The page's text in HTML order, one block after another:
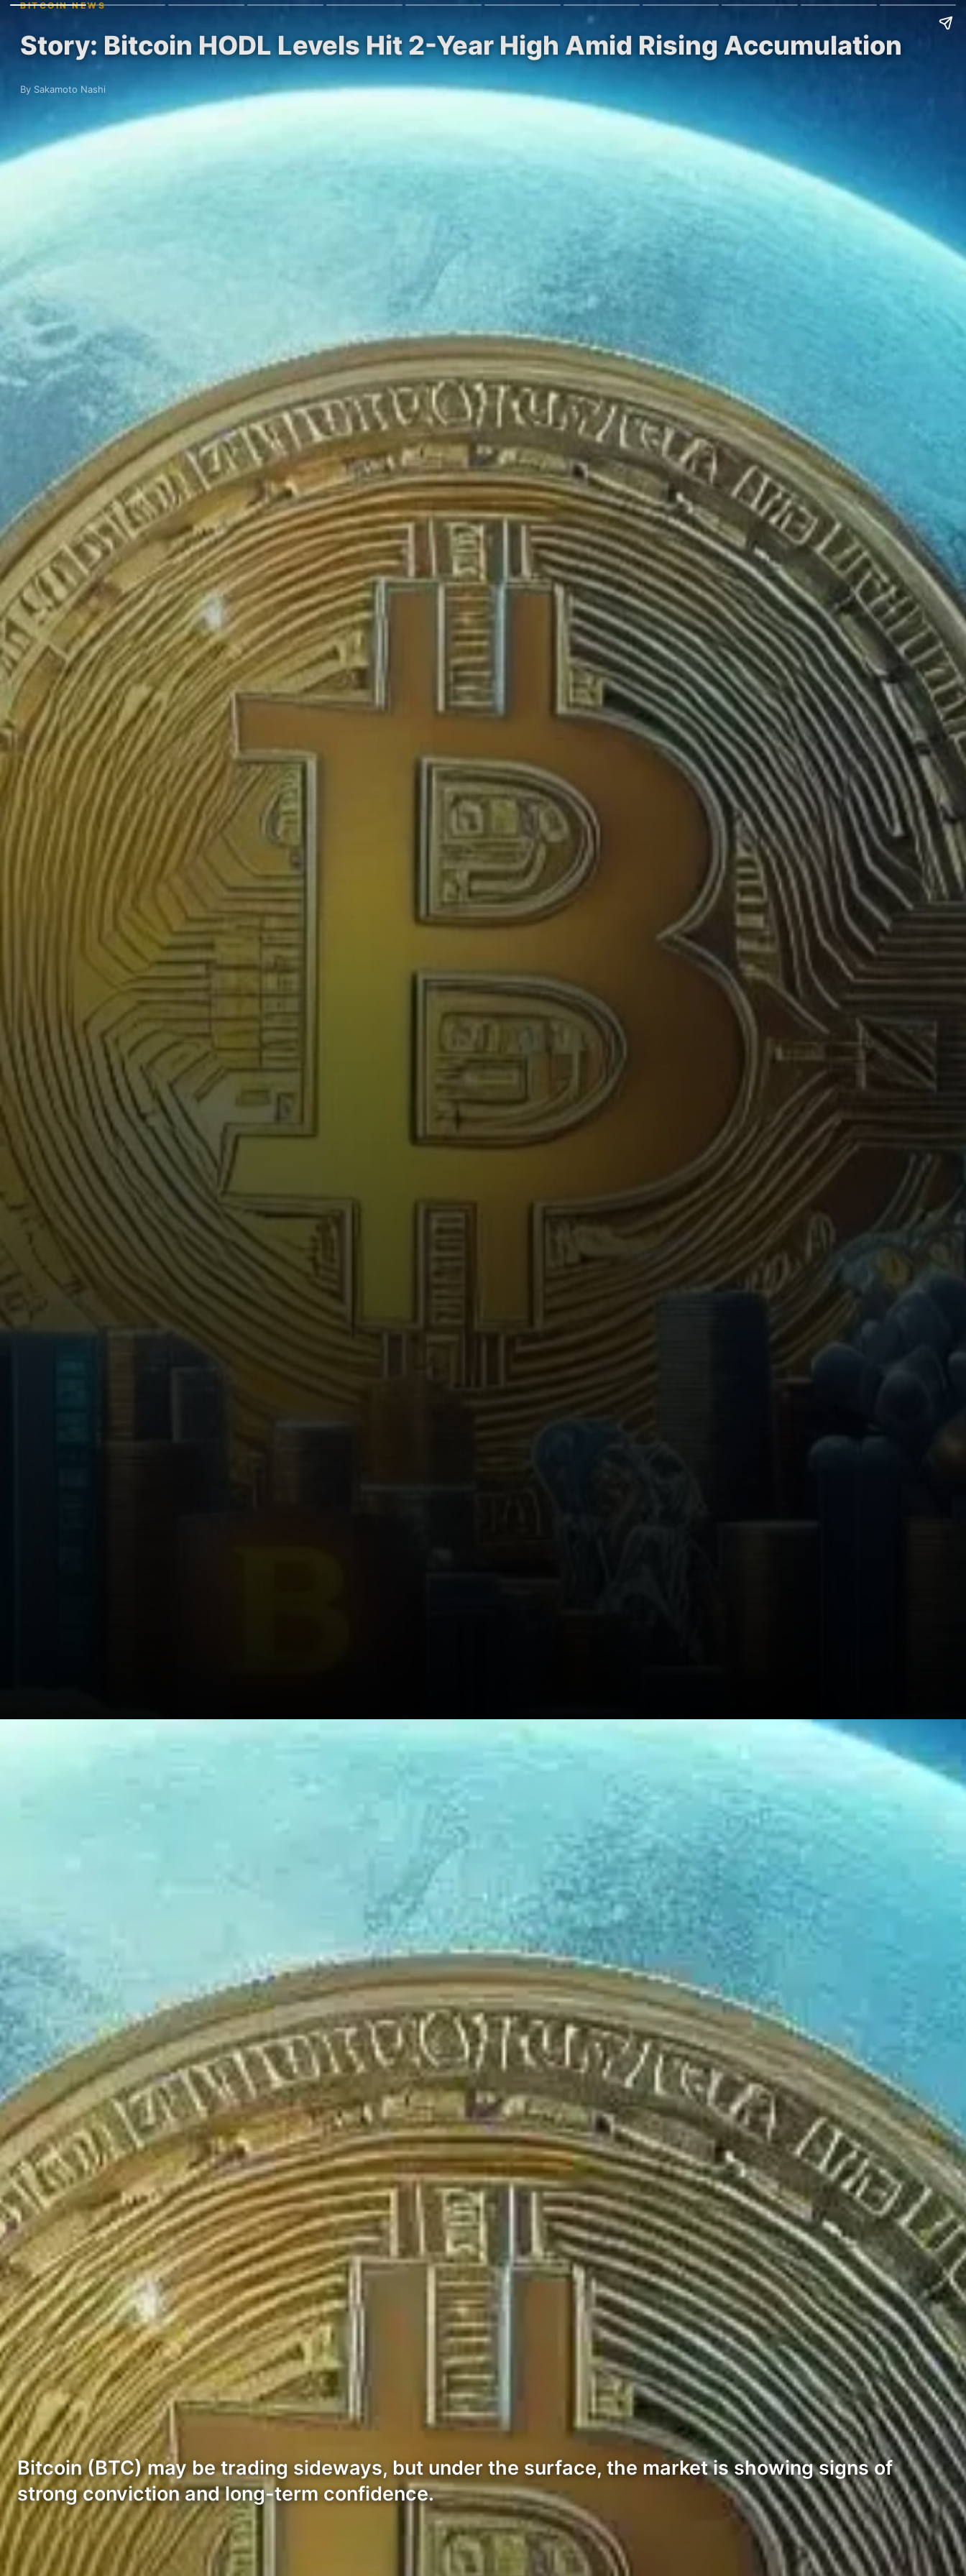
BITCOIN NEWS
Story: Bitcoin HODL Levels Hit 2-Year High Amid Rising Accumulation
By Sakamoto Nashi
Bitcoin (BTC) may be trading sideways, but under the surface, the market is showing signs of
strong conviction and long-term confidence.